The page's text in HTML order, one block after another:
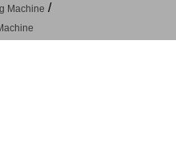
Machine /